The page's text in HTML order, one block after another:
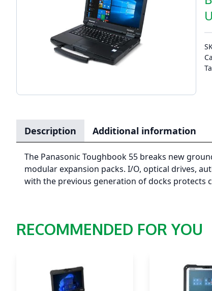
Description Additional information
The Panasonic Toughbook 55 breaks new
modular expansion packs. I/O, optical drives,
with the previous generation of docks protects
RECOMMENDED FOR YOU